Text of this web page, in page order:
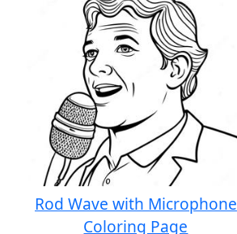
Rod Wave with Microphone
Coloring Page